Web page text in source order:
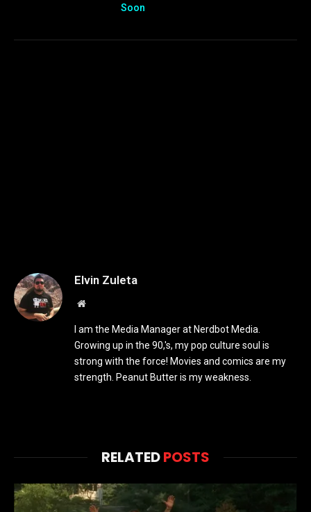
Soon
Elvin Zuleta
Website
I am the Media Manager at Nerdbot Media.
Growing up in the 90,'s, my pop culture soul is
strong with the force! Movies and comics are my
strength. Peanut Butter is my weakness.
RELATEDPOSTS